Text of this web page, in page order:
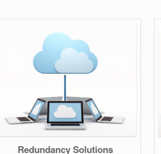
Redundancy Solutions